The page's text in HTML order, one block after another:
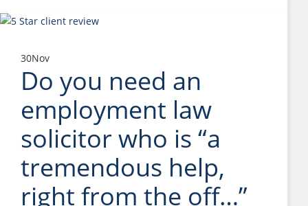
30Nov
Do you need an
employment law
solicitor who is “a
tremendous help,
right from the off…”